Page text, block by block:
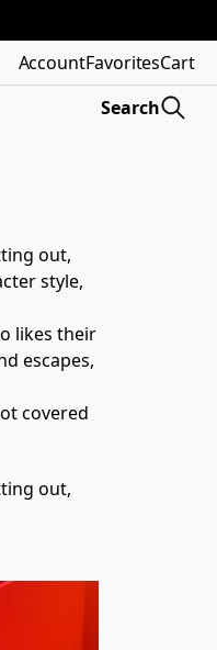
AccountFavoritesCart
Search
out,
out,
style,
likes their
escapes,
covered